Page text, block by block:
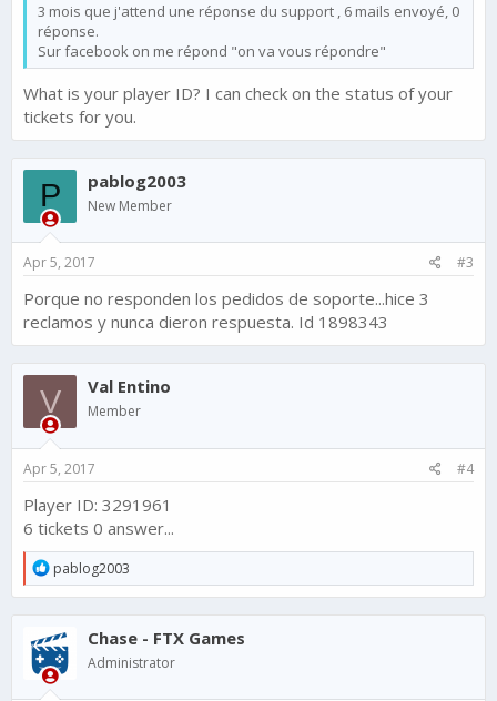
3 mois que j'attend une réponse du support , 6 mails envoyé, 0
réponse.
Sur facebook on me répond "on va vous répondre"
What is your player ID? I can check on the status of your
tickets for you.
P pablog2003
New Member
Apr 5, 2017 #3
Porque no responden los pedidos de soporte...hice 3
reclamos y nunca dieron respuesta. Id 1898343
V Val Entino
Member
Apr 5, 2017 #4
Player ID: 3291961
6 tickets 0 answer...
R
e
a
c
t
i
o
n
pablog2003
Chase - FTX Games
Administrator